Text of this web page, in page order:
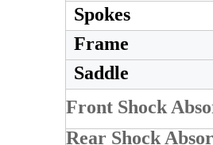
Spokes
Frame
Saddle
Front Shock
Rear Shock